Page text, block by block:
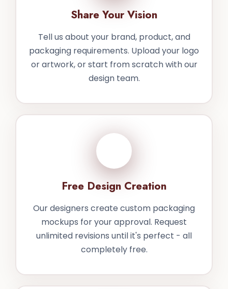
Share Your Vision
Tell us about your brand, product, and
packaging requirements. Upload your logo
or artwork, or start from scratch with our
design team.
Free Design Creation
Our designers create custom packaging
mockups for your approval. Request
unlimited revisions until it's perfect - all
completely free.